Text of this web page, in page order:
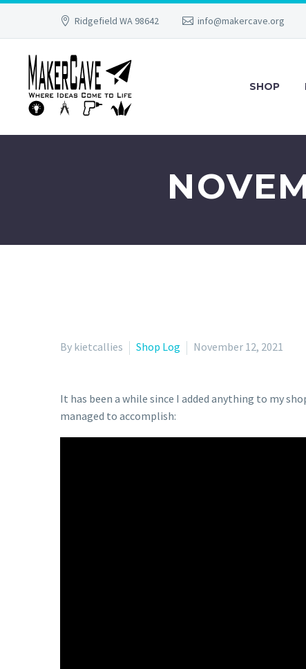
Ridgefield WA 98642 info@makercave.org
SHOP
By kietcallies Shop Log November 12, 2021
It has been a while since I added anything to my
managed to accomplish: